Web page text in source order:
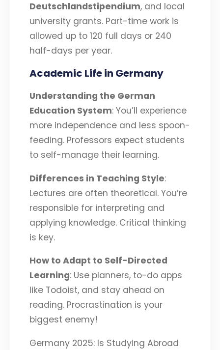
Deutschlandstipendium, and local
university grants. Part-time work is
allowed up to 120 full days or 240
half-days per year.
Academic Life in Germany
Understanding the German
Education System: You’ll experience
more independence and less spoon-
feeding. Professors expect students
to self-manage their learning.
Differences in Teaching Style:
Lectures are often theoretical. You’re
responsible for interpreting and
applying knowledge. Critical thinking
is key.
How to Adapt to Self-Directed
Learning: Use planners, to-do apps
like Todoist, and stay ahead on
reading. Procrastination is your
biggest enemy!
Germany 2025: Is Studying Abroad